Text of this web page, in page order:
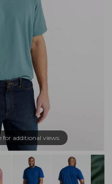
additional views.